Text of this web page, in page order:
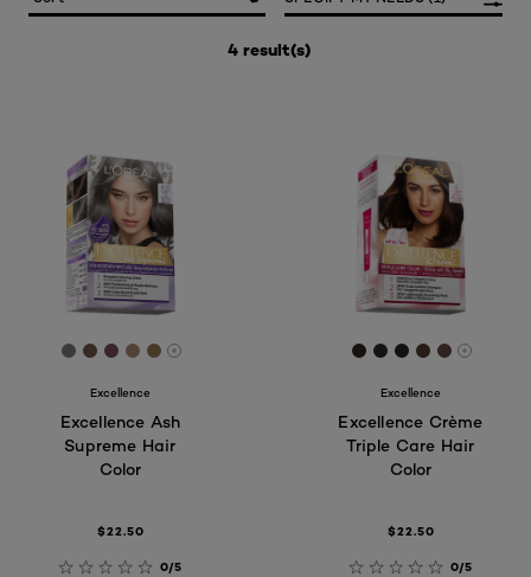
4 result(s)
[Color]: #797572
[Color]: #6f5544
[Color]: #734853
[Color]: #A7866D
[Color]: #927452
More shades are available
Excellence
Excellence Ash
Supreme Hair
Color
$22.50
0/5
[Color]: #31261e
[Color]:
[Color]:
[Color]:
[Color]:
More
Excellence
Excellence Crème
Triple Care Hair
Color
$22.50
0/5